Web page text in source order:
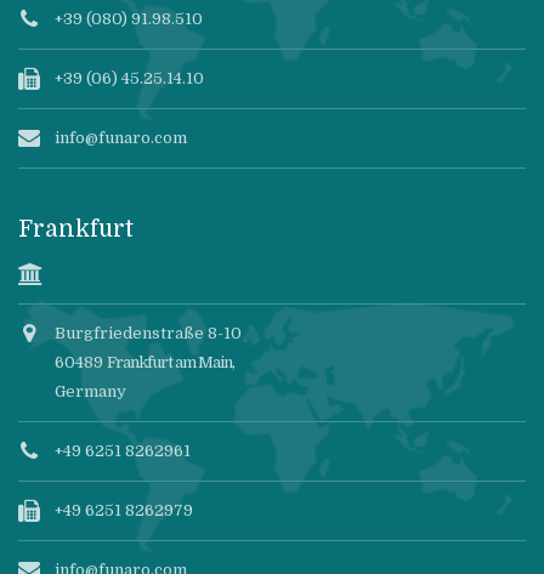
+39 (080) 91.98.510
+39 (06) 45.25.14.10
info@funaro.com
Frankfurt
Burgfriedenstraße 8-10
60489 Frankfurt am Main,
Germany
+49 6251 8262961
+49 6251 8262979
info@funaro.com